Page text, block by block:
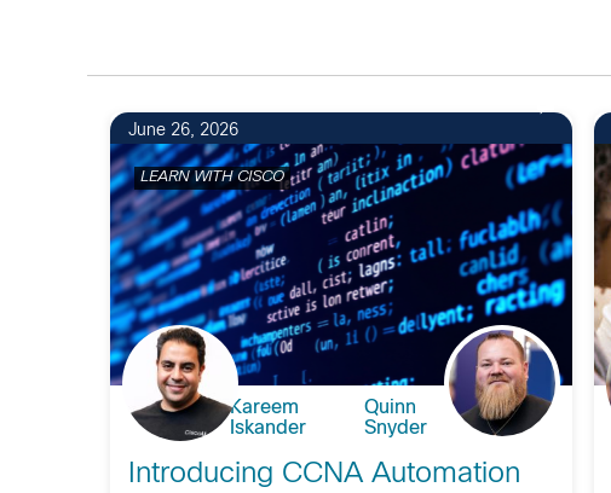
June 26, 2026
LEARN WITH CISCO
Kareem
Iskander
Quinn
Snyder
Introducing CCNA Automation